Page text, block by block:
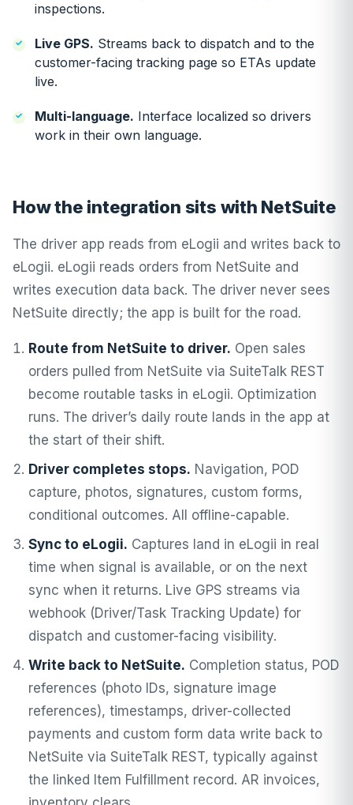
inspections.
Live GPS. Streams back to dispatch and to the
customer-facing tracking page so ETAs update
live.
Multi-language. Interface localized so drivers
work in their own language.
How the integration sits with NetSuite
The driver app reads from eLogii and writes back to
eLogii. eLogii reads orders from NetSuite and
writes execution data back. The driver never sees
NetSuite directly; the app is built for the road.
Route from NetSuite to driver. Open sales
orders pulled from NetSuite via SuiteTalk REST
become routable tasks in eLogii. Optimization
runs. The driver’s daily route lands in the app at
the start of their shift.
Driver completes stops. Navigation, POD
capture, photos, signatures, custom forms,
conditional outcomes. All offline-capable.
Sync to eLogii. Captures land in eLogii in real
time when signal is available, or on the next
sync when it returns. Live GPS streams via
webhook (Driver/Task Tracking Update) for
dispatch and customer-facing visibility.
Write back to NetSuite. Completion status, POD
references (photo IDs, signature image
references), timestamps, driver-collected
payments and custom form data write back to
NetSuite via SuiteTalk REST, typically against
the linked Item Fulfillment record. AR invoices,